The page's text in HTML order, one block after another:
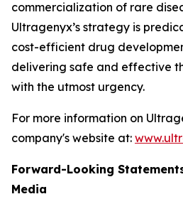
commercialization of rare
Ultragenyx’s strategy is
cost-efficient drug
delivering safe and effective
with the utmost urgency.
For more information on
company's website at:
Forward-Looking
Media